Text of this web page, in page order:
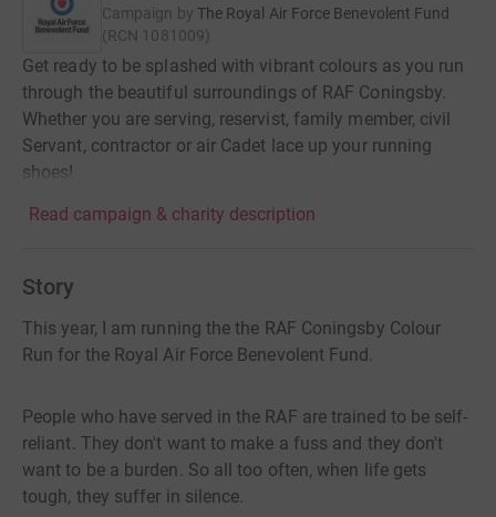
Campaign by The Royal Air Force Benevolent Fund
(RCN 1081009)
Get ready to be splashed with vibrant colours as you run
through the beautiful surroundings of RAF Coningsby.
Whether you are serving, reservist, family member, civil
Servant, contractor or air Cadet lace up your running
shoes!
Read campaign & charity description
Story
This year, I am running the the RAF Coningsby Colour
Run for the Royal Air Force Benevolent Fund.
People who have served in the RAF are trained to be self-
reliant. They don't want to make a fuss and they don't
want to be a burden. So all too often, when life gets
tough, they suffer in silence.